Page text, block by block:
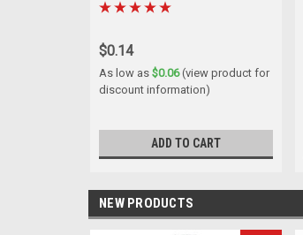
$0.14
As low as $0.06(view product for
discount information)
ADD TO CART
NEW PRODUCTS